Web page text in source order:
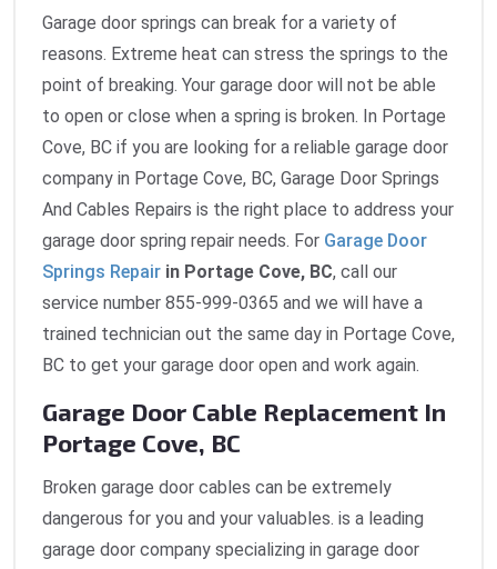
Garage door springs can break for a variety of
reasons. Extreme heat can stress the springs to the
point of breaking. Your garage door will not be able
to open or close when a spring is broken. In Portage
Cove, BC if you are looking for a reliable garage door
company in Portage Cove, BC, Garage Door Springs
And Cables Repairs is the right place to address your
garage door spring repair needs. For Garage Door
Springs Repair in Portage Cove, BC, call our
service number 855-999-0365 and we will have a
trained technician out the same day in Portage Cove,
BC to get your garage door open and work again.
Garage Door Cable Replacement In
Portage Cove, BC
Broken garage door cables can be extremely
dangerous for you and your valuables. is a leading
garage door company specializing in garage door